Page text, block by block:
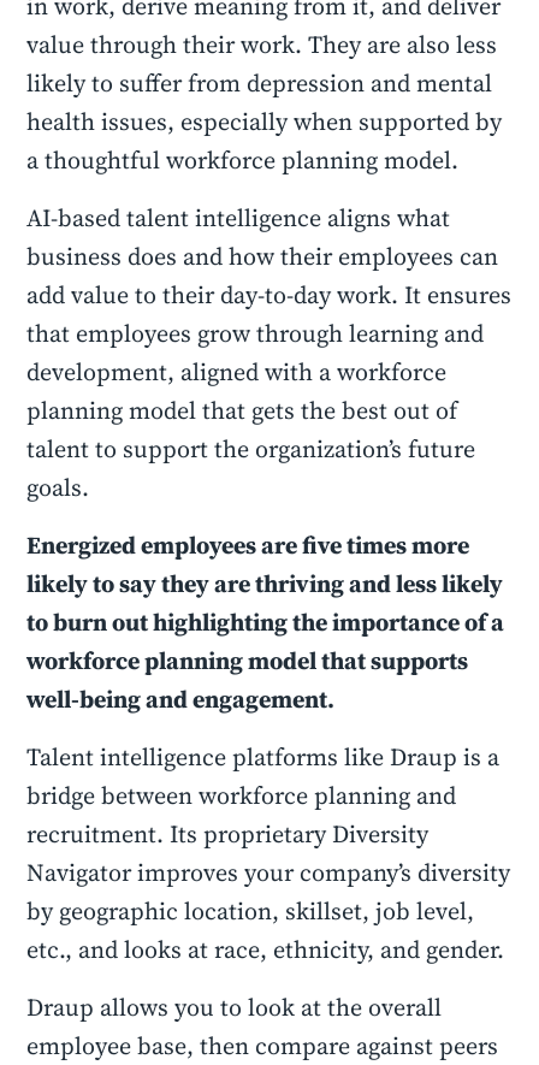
value through their work. They are also less
likely to suffer from depression and mental
health issues, especially when supported by
a thoughtful workforce planning model.
AI-based talent intelligence aligns what
business does and how their employees can
add value to their day-to-day work. It ensures
that employees grow through learning and
development, aligned with a workforce
planning model that gets the best out of
talent to support the organization’s future
goals.
Energized employees are five times more
likely to say they are thriving and less likely
to burn out highlighting the importance of a
workforce planning model that supports
well-being and engagement.
Talent intelligence platforms like Draup is a
bridge between workforce planning and
recruitment. Its proprietary Diversity
Navigator improves your company’s diversity
by geographic location, skillset, job level,
etc., and looks at race, ethnicity, and gender.
Draup allows you to look at the overall
employee base, then compare against peers